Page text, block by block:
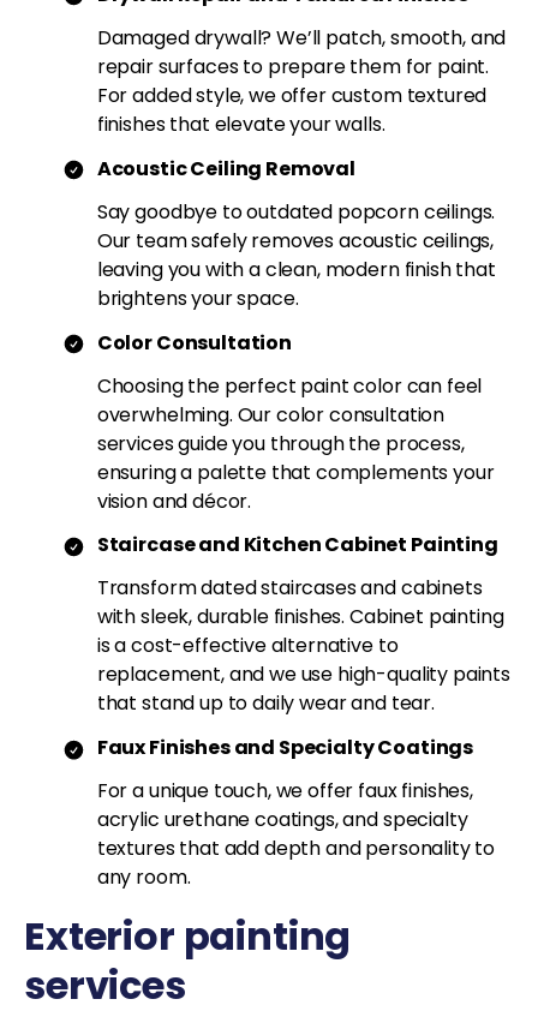
Damaged drywall? We’ll patch, smooth, and
repair surfaces to prepare them for paint.
For added style, we offer custom textured
finishes that elevate your walls.
Acoustic Ceiling Removal
Say goodbye to outdated popcorn ceilings.
Our team safely removes acoustic ceilings,
leaving you with a clean, modern finish that
brightens your space.
Color Consultation
Choosing the perfect paint color can feel
overwhelming. Our color consultation
services guide you through the process,
ensuring a palette that complements your
vision and décor.
Staircase and Kitchen Cabinet Painting
Transform dated staircases and cabinets
with sleek, durable finishes. Cabinet painting
is a cost-effective alternative to
replacement, and we use high-quality paints
that stand up to daily wear and tear.
Faux Finishes and Specialty Coatings
For a unique touch, we offer faux finishes,
acrylic urethane coatings, and specialty
textures that add depth and personality to
any room.
Exterior painting
services